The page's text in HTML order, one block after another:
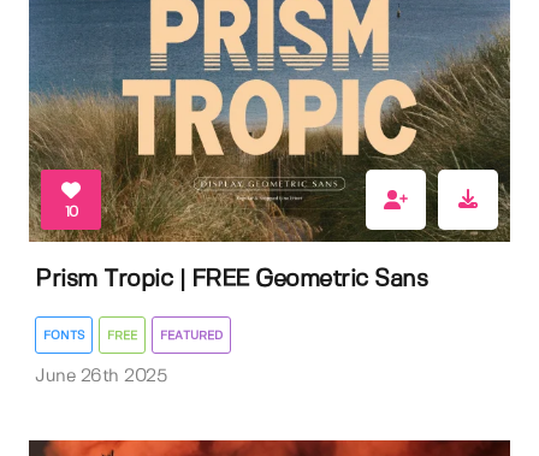
10
Prism Tropic | FREE Geometric Sans
FONTS FREE FEATURED
June 26th 2025